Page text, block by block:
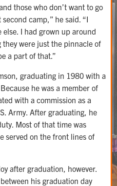
those who don’t want to go
camp,” he said. “I
else. I had grown up around
were just the pinnacle of
a part of that.”
graduating in 1980 with a
he was a member of
with a commission as a
Army. After graduating, he
Most of that time was
served on the front lines of
after graduation, however.
his graduation day